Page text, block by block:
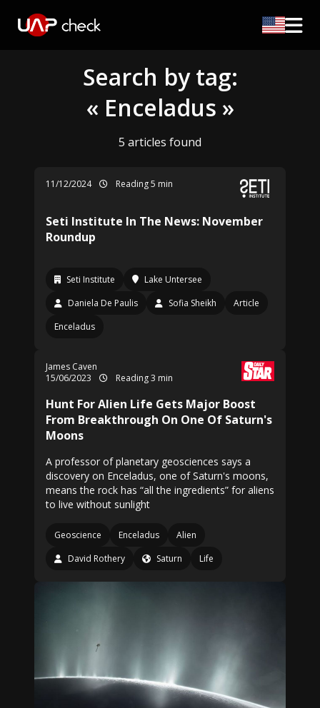
Search by tag:
« Enceladus »
5 articles found
11/12/2024 Reading 5 min
Seti Institute In The News: November
Roundup
Seti Institute
Lake Untersee
Daniela De Paulis
Sofia Sheikh
Article
Enceladus
James Caven
15/06/2023
Reading 3 min
Hunt For Alien Life Gets Major Boost
From Breakthrough On One Of Saturn's
Moons
A professor of planetary geosciences says a
discovery on Enceladus, one of Saturn's moons,
means the rock has “all the ingredients” for aliens
to live without sunlight
Geoscience Enceladus
Alien
David Rothery
Saturn Life